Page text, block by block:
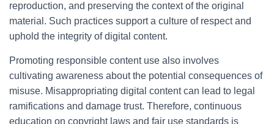
reproduction, and preserving the context of the original
material. Such practices support a culture of respect and
uphold the integrity of digital content.
Promoting responsible content use also involves
cultivating awareness about the potential consequences of
misuse. Misappropriating digital content can lead to legal
ramifications and damage trust. Therefore, continuous
education on copyright laws and fair use standards is